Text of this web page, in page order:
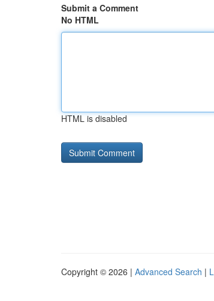
Submit a Comment
No HTML
HTML is disabled
Copyright © 2026 | Advanced Search |